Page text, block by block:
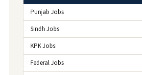
Punjab Jobs
Sindh Jobs
KPK Jobs
Federal Jobs